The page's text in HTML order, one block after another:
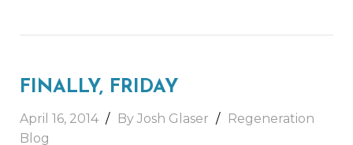
FINALLY, FRIDAY
April 16, 2014 By Josh Glaser
Regeneration
Blog